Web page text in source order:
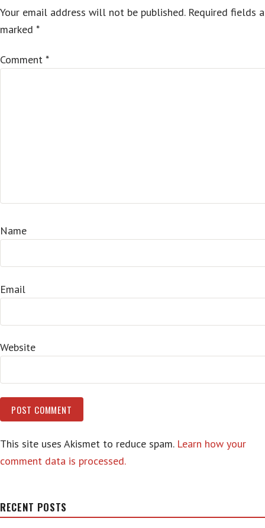
Your email address will not be published. Required fields
marked *
Comment *
Name
Email
Website
This site uses Akismet to reduce spam. Learn how your
comment data is processed.
RECENT POSTS